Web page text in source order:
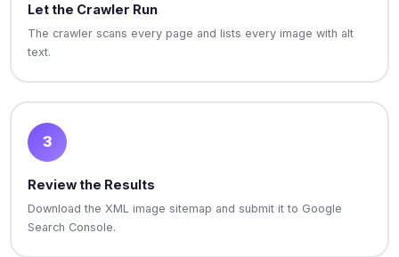
Let the Crawler Run
The crawler scans every page and lists every image with alt
text.
3
Review the Results
Download the XML image sitemap and submit it to Google
Search Console.